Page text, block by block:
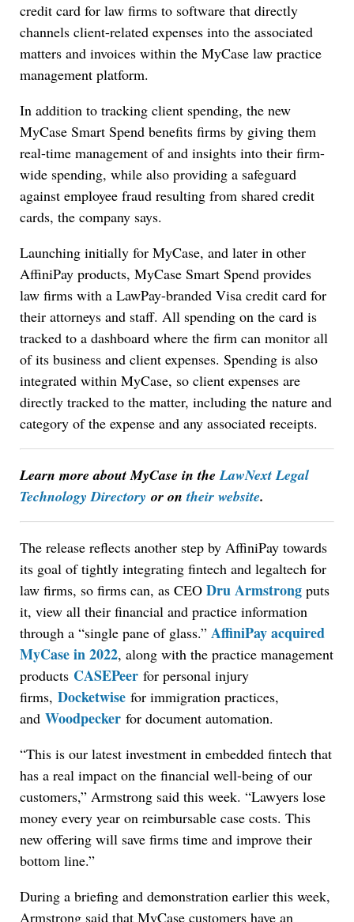
credit card for law firms to software that directly
channels client-related expenses into the associated
matters and invoices within the MyCase law practice
management platform.
In addition to tracking client spending, the new
MyCase Smart Spend benefits firms by giving them
real-time management of and insights into their firm-
wide spending, while also providing a safeguard
against employee fraud resulting from shared credit
cards, the company says.
Launching initially for MyCase, and later in other
AffiniPay products, MyCase Smart Spend provides
law firms with a LawPay-branded Visa credit card for
their attorneys and staff. All spending on the card is
tracked to a dashboard where the firm can monitor all
of its business and client expenses. Spending is also
integrated within MyCase, so client expenses are
directly tracked to the matter, including the nature and
category of the expense and any associated receipts.
Learn more about MyCase in theLawNext Legal
Technology Directory or ontheir website.
The release reflects another step by AffiniPay towards
its goal of tightly integrating fintech and legaltech for
law firms, so firms can, as CEO Dru Armstrong puts
it, view all their financial and practice information
through a “single pane of glass.” AffiniPay acquired
MyCase in 2022, along with the practice management
products CASEPeer for personal injury
firms, Docketwise for immigration practices,
and Woodpecker for document automation.
“This is our latest investment in embedded fintech that
has a real impact on the financial well-being of our
customers,” Armstrong said this week. “Lawyers lose
money every year on reimbursable case costs. This
new offering will save firms time and improve their
bottom line.”
During a briefing and demonstration earlier this week,
Armstrong said that MyCase customers have an